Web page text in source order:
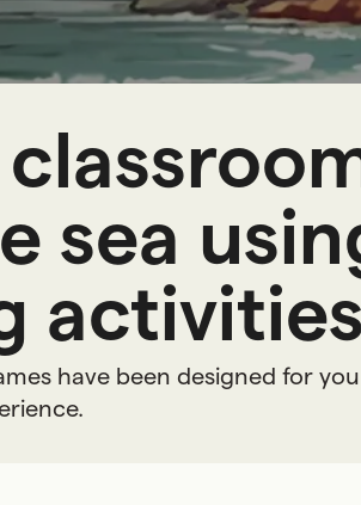
sea
have been designed for